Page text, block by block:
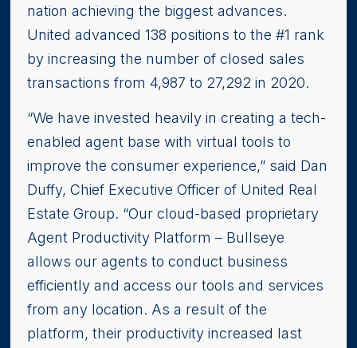
nation achieving the biggest advances.
United advanced 138 positions to the #1 rank
by increasing the number of closed sales
transactions from 4,987 to 27,292 in 2020.
“We have invested heavily in creating a tech-
enabled agent base with virtual tools to
improve the consumer experience,” said Dan
Duffy, Chief Executive Officer of United Real
Estate Group. “Our cloud-based proprietary
Agent Productivity Platform – Bullseye
allows our agents to conduct business
efficiently and access our tools and services
from any location. As a result of the
platform, their productivity increased last